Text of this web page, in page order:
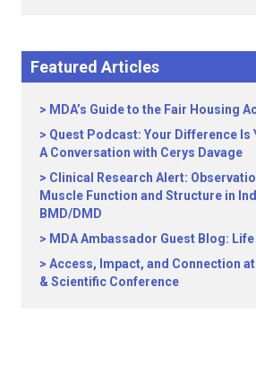
Featured Articles
MDA’s Guide to the Fair Housing
Quest Podcast: Your Difference Is
A Conversation with Cerys Davage
Clinical Research Alert:
Muscle Function and Structure in
BMD/DMD
MDA Ambassador Guest Blog:
Access, Impact, and Connection at
& Scientific Conference